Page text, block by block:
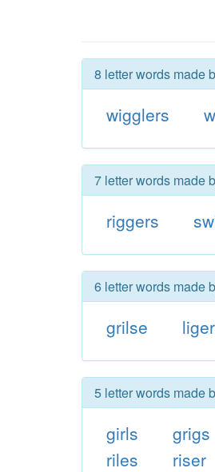
8 letter words made
wigglers
7 letter words made
riggers
6 letter words made
grilse
5 letter words made
girls grigs
riles
riser